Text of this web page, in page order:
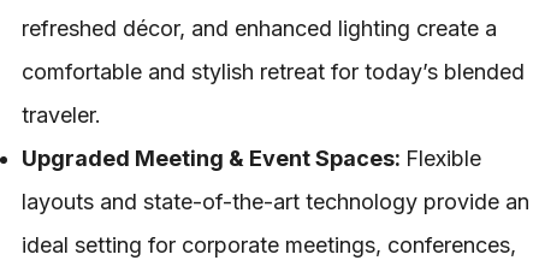
refreshed décor, and enhanced lighting create a
comfortable and stylish retreat for today’s blended
traveler.
Upgraded Meeting & Event Spaces: Flexible
layouts and state-of-the-art technology provide an
ideal setting for corporate meetings, conferences,